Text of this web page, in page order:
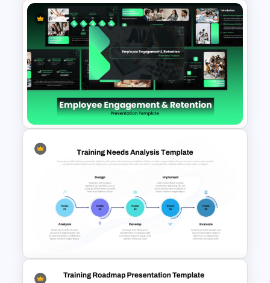
Training Process Flow Chart
PowerPoint Template
Employee Engagement &
Retention PowerPoint
Presentation Templates